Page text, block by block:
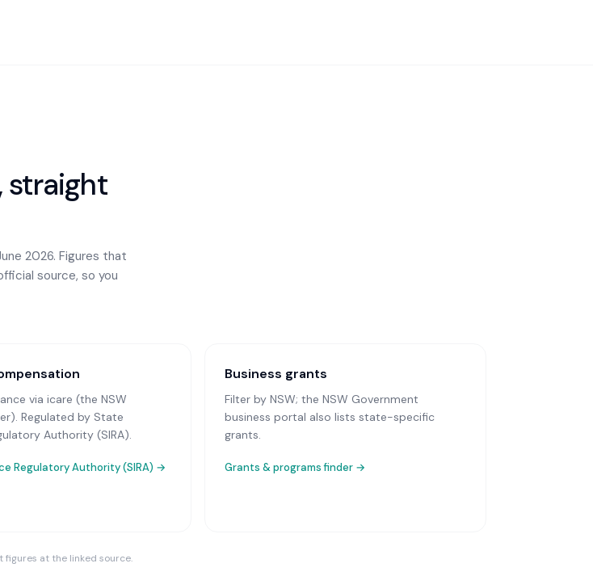
straight
2026. Figures that
source, so you
via icare (the NSW
. Regulated by State
Authority (SIRA).
Regulatory Authority (SIRA) →
Business grants
Filter by NSW; the NSW Government
business portal also lists state-specific
grants.
Grants & programs finder →
at the linked source.